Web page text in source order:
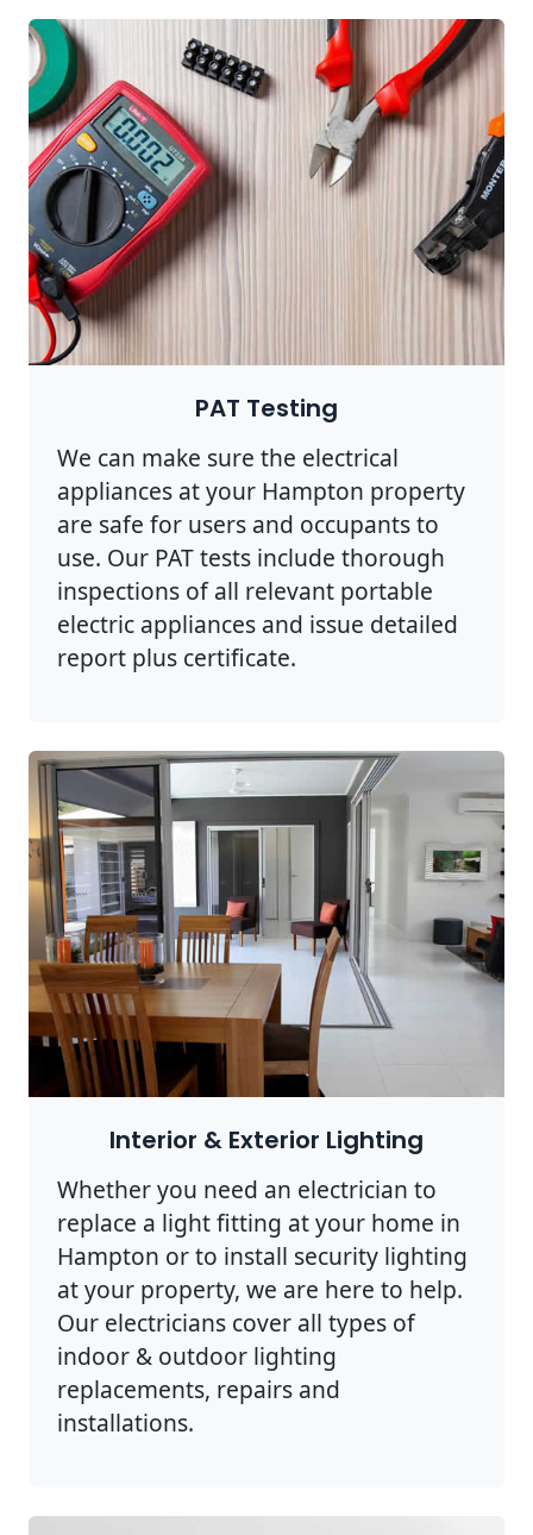
PAT Testing
We can make sure the electrical
appliances at your Hampton property
are safe for users and occupants to
use. Our PAT tests include thorough
inspections of all relevant portable
electric appliances and issue detailed
report plus certificate.
Interior & Exterior Lighting
Whether you need an electrician to
replace a light fitting at your home in
Hampton or to install security lighting
at your property, we are here to help.
Our electricians cover all types of
indoor & outdoor lighting
replacements, repairs and
installations.